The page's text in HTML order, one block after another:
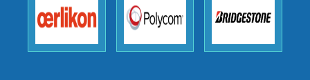
to encourage us to consider our
strategies and the originality of the
analytical framework used to support